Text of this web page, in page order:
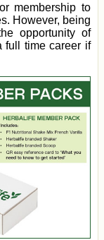
membership to
However, being
opportunity of
full time career if